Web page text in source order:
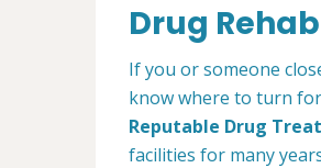
Drug
If you or someone
know where to turn
Reputable Drug
facilities for many